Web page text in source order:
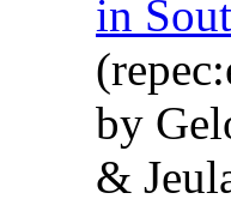
in
by
&